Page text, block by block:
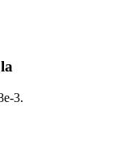
3.